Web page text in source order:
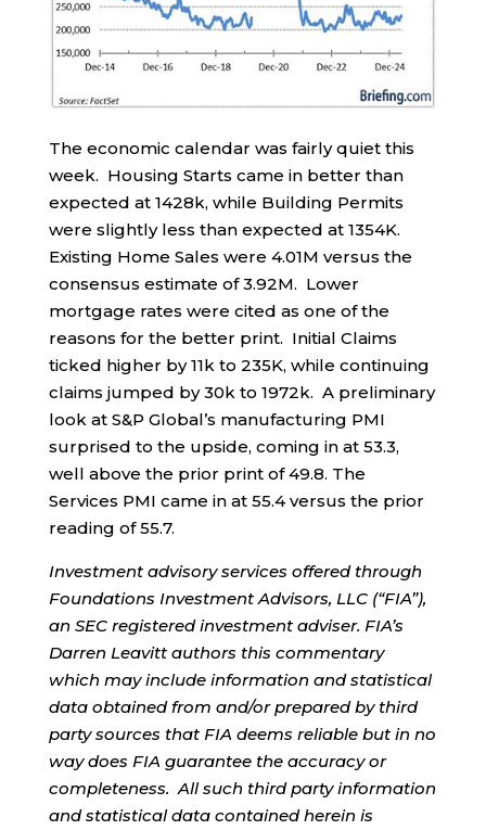
The economic calendar was fairly quiet this
week. Housing Starts came in better than
expected at 1428k, while Building Permits
were slightly less than expected at 1354K.
Existing Home Sales were 4.01M versus the
consensus estimate of 3.92M. Lower
mortgage rates were cited as one of the
reasons for the better print. Initial Claims
ticked higher by 11k to 235K, while continuing
claims jumped by 30k to 1972k. A preliminary
look at S&P Global’s manufacturing PMI
surprised to the upside, coming in at 53.3,
well above the prior print of 49.8. The
Services PMI came in at 55.4 versus the prior
reading of 55.7.
Investment advisory services offered through
Foundations Investment Advisors, LLC (“FIA”),
an SEC registered investment adviser. FIA’s
Darren Leavitt authors this commentary
which may include information and statistical
data obtained from and/or prepared by third
party sources that FIA deems reliable but in no
way does FIA guarantee the accuracy or
completeness. All such third party information
and statistical data contained herein is